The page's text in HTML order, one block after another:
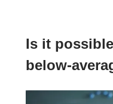
Is it
below-